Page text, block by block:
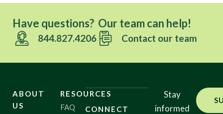
Have questions? Our team can help!
844.827.4206 Contact our team
ABOUT
US
RESOURCES
FAQ
CONNECT
Stay
informed